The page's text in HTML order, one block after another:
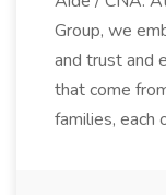
Group, we
and trust and
that come
families, each